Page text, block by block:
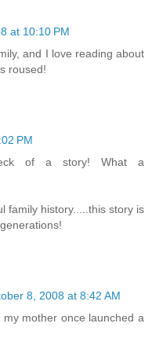
at 10:10 PM
and I love reading about
roused!
PM
of a story! What a
family history.....this story is
8, 2008 at 8:42 AM
mother once launched a